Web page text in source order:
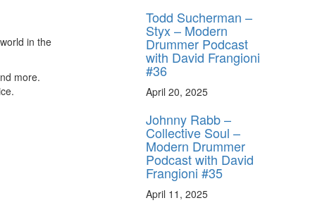
in the
more.
Todd Sucherman –
Styx – Modern
Drummer Podcast
with David Frangioni
#36
April 20, 2025
Johnny Rabb –
Collective Soul –
Modern Drummer
Podcast with David
Frangioni #35
April 11, 2025